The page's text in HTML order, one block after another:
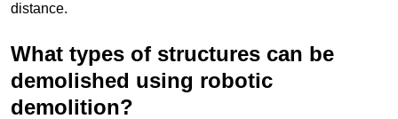
distance.
What types of structures can be
demolished using robotic
demolition?